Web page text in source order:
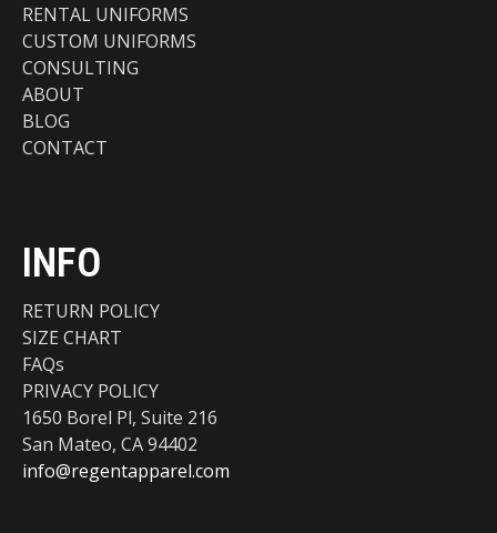
RENTAL UNIFORMS
CUSTOM UNIFORMS
CONSULTING
ABOUT
BLOG
CONTACT
INFO
RETURN POLICY
SIZE CHART
FAQs
PRIVACY POLICY
1650 Borel Pl, Suite 216
San Mateo, CA 94402
info@regentapparel.com